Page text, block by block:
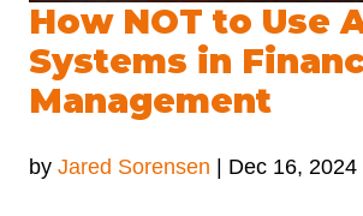
How NOT to Use
Systems in
Management
by Jared Sorensen Dec 16, 2024